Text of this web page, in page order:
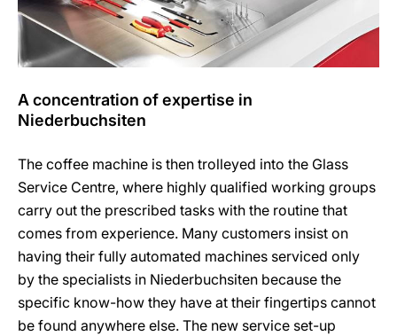
A concentration of expertise in
Niederbuchsiten
The coffee machine is then trolleyed into the Glass
Service Centre, where highly qualified working groups
carry out the prescribed tasks with the routine that
comes from experience. Many customers insist on
having their fully automated machines serviced only
by the specialists in Niederbuchsiten because the
specific know-how they have at their fingertips cannot
be found anywhere else. The new service set-up